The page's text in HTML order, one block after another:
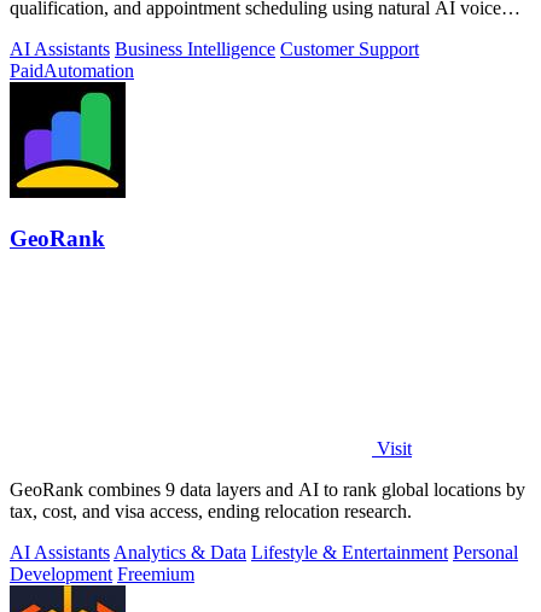
qualification, and appointment scheduling using natural AI voice
AI Assistants Business Intelligence Customer Support
PaidAutomation
GeoRank
Visit
GeoRank combines 9 data layers and AI to rank global locations by
tax, cost, and visa access, ending relocation research.
AI Assistants Analytics & Data Lifestyle & Entertainment Personal
Development Freemium